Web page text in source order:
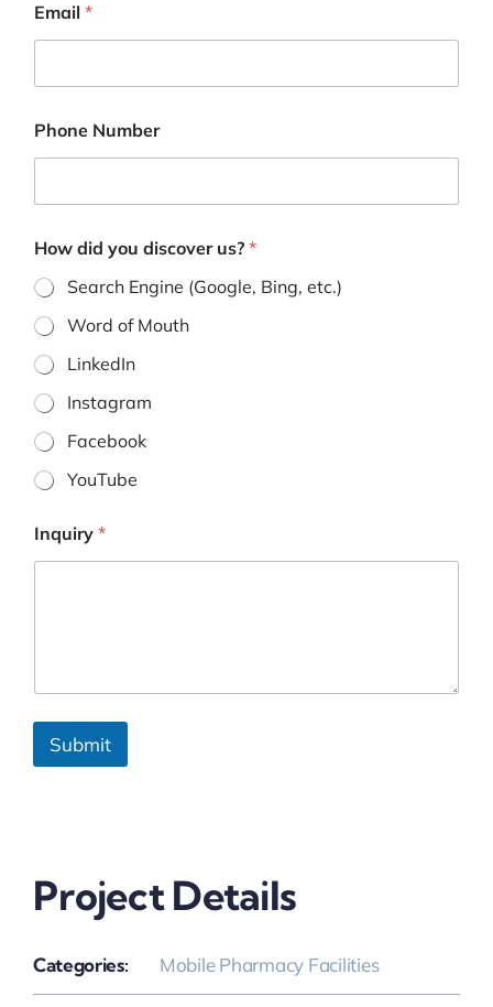
Email *
o
b
h
n
e
H
o
w
Phone Number
How did you discover us? *
Search Engine (Google, Bing, etc.)
Word of Mouth
LinkedIn
Instagram
Facebook
YouTube
Inquiry *
Submit
Project Details
Categories: Mobile Pharmacy Facilities